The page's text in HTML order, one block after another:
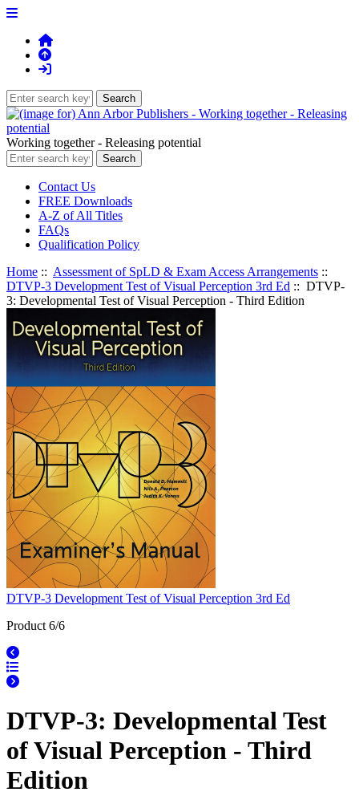
Working together - Releasing potential
Contact Us
FREE Downloads
A-Z of All Titles
FAQs
Qualification Policy
Home :: Assessment of SpLD & Exam Access Arrangements ::
DTVP-3 Development Test of Visual Perception 3rd Ed :: DTVP-
3: Developmental Test of Visual Perception - Third Edition
DTVP-3 Development Test of Visual Perception 3rd Ed
Product 6/6
DTVP-3: Developmental Test
of Visual Perception - Third
Edition